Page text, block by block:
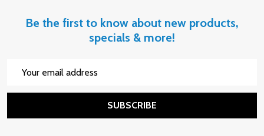
Be the first to know about new products,
specials & more!
SUBSCRIBE